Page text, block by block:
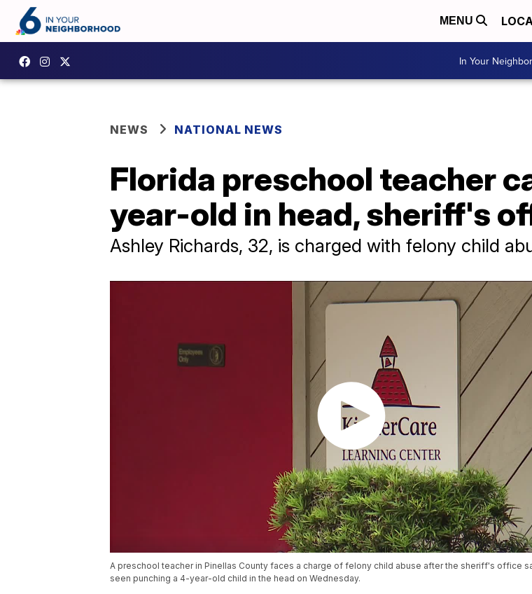
MENU
In Your
NEWS NATIONAL NEWS
Florida preschool teacher
year-old in head, sheriff's
Ashley Richards, 32, is charged with felony child
A preschool teacher in Pinellas County faces a charge of felony child abuse after the sheriff's office
seen punching a 4-year-old child in the head on Wednesday.